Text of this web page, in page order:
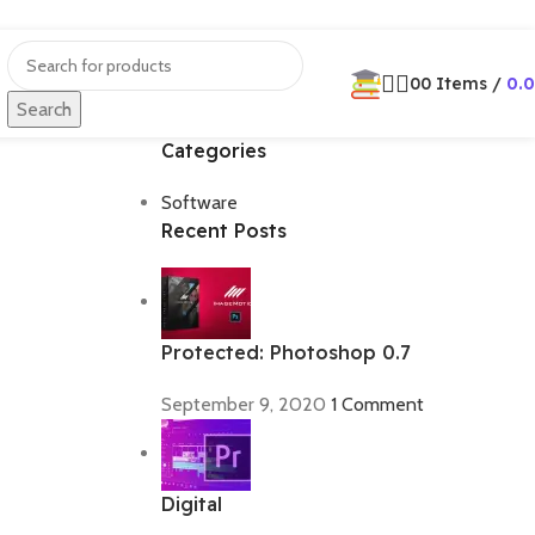
Search
00 Items /
Categories
Software
Recent Posts
Protected: Photoshop 0.7
September 9, 2020 1 Comment
Digital